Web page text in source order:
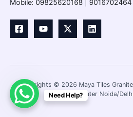
Mobile: 09825620168 | 9016702464
Copyrights © 2026 Maya Tiles
/Greater Noida/
Need Help?